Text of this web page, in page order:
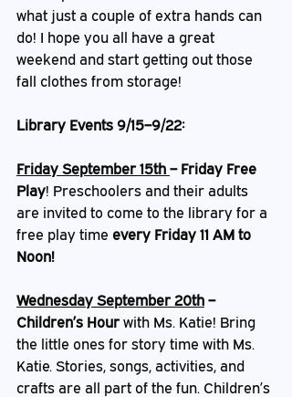
what just a couple of extra hands can
do! I hope you all have a great
weekend and start getting out those
fall clothes from storage!
Library Events 9/15–9/22:
Friday September 15th – Friday Free
Play! Preschoolers and their adults
are invited to come to the library for a
free play time every Friday 11 AM to
Noon!
Wednesday September 20th –
Children’s Hour with Ms. Katie! Bring
the little ones for story time with Ms.
Katie. Stories, songs, activities, and
crafts are all part of the fun. Children’s